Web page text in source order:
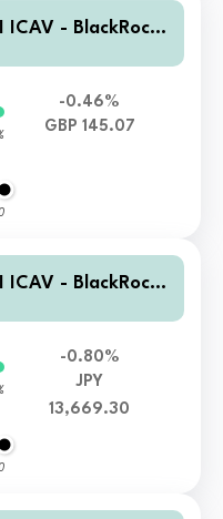
ICAV - BlackRock
-0.46%
GBP 145.07
ICAV - BlackRock
-0.80%
JPY
13,669.30